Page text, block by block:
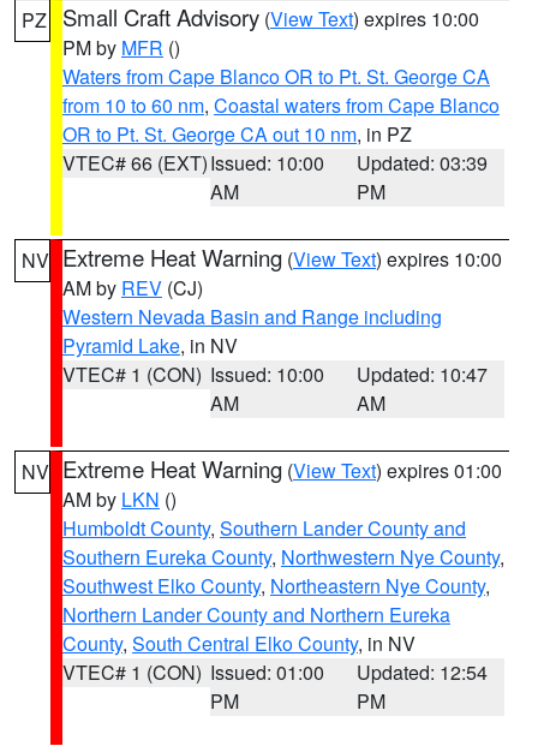
PZ Small Craft Advisory (View Text) expires 10:00
PM by MFR ()
Waters from Cape Blanco OR to Pt. St. George CA
from 10 to 60 nm, Coastal waters from Cape Blanco
OR to Pt. St. George CA out 10 nm, in PZ
VTEC# 66 (EXT)Issued: 10:00
AM
Updated: 03:39
PM
NV Extreme Heat Warning (View Text) expires 10:00
AM by REV (CJ)
Western Nevada Basin and Range including
Pyramid Lake, in NV
VTEC# 1 (CON) Issued: 10:00
AM
Updated: 10:47
AM
NV Extreme Heat Warning (View Text) expires 01:00
AM by LKN ()
Humboldt County, Southern Lander County and
Southern Eureka County, Northwestern Nye County,
Southwest Elko County, Northeastern Nye County,
Northern Lander County and Northern Eureka
County, South Central Elko County, in NV
VTEC# 1 (CON) Issued: 01:00
PM
Updated: 12:54
PM